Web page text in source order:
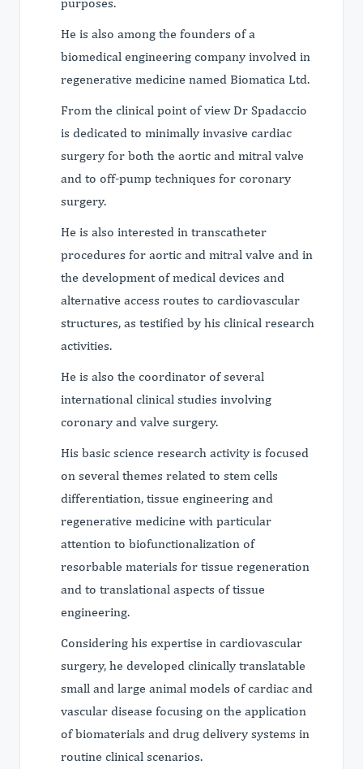
He is also among the founders of a
biomedical engineering company involved in
regenerative medicine named Biomatica Ltd.
From the clinical point of view Dr Spadaccio
is dedicated to minimally invasive cardiac
surgery for both the aortic and mitral valve
and to off-pump techniques for coronary
surgery.
He is also interested in transcatheter
procedures for aortic and mitral valve and in
the development of medical devices and
alternative access routes to cardiovascular
structures, as testified by his clinical research
activities.
He is also the coordinator of several
international clinical studies involving
coronary and valve surgery.
His basic science research activity is focused
on several themes related to stem cells
differentiation, tissue engineering and
regenerative medicine with particular
attention to biofunctionalization of
resorbable materials for tissue regeneration
and to translational aspects of tissue
engineering.
Considering his expertise in cardiovascular
surgery, he developed clinically translatable
small and large animal models of cardiac and
vascular disease focusing on the application
of biomaterials and drug delivery systems in
routine clinical scenarios.